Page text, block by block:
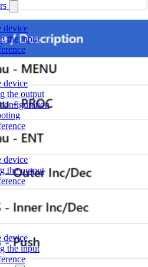
device
the input
device
the output
device
the output
device
the input